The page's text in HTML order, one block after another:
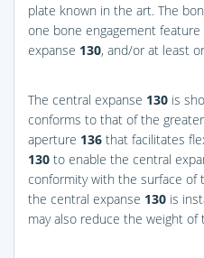
plate known in the art. The
one bone engagement feature
expanse 130, and/or at least
The central expanse 130 is
conforms to that of the
aperture 136 that facilitates
130 to enable the central
conformity with the surface of
the central expanse 130 is
may also reduce the weight of